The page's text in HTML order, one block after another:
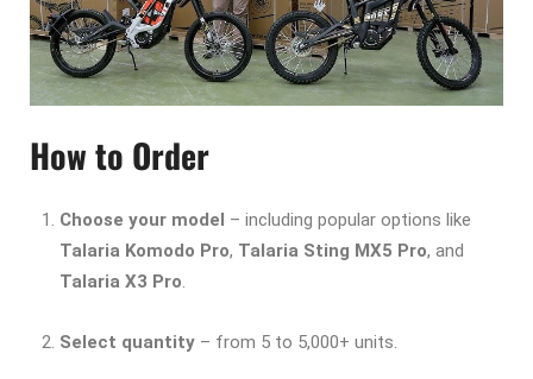
How to Order
Choose your model – including popular options like
Talaria Komodo Pro, Talaria Sting MX5 Pro, and
Talaria X3 Pro.
Select quantity – from 5 to 5,000+ units.